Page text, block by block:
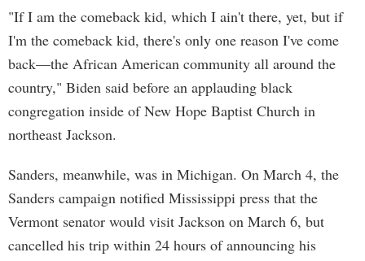
"If I am the comeback kid, which I ain't there, yet, but if
I'm the comeback kid, there's only one reason I've come
back—the African American community all around the
country," Biden said before an applauding black
congregation inside of New Hope Baptist Church in
northeast Jackson.
Sanders, meanwhile, was in Michigan. On March 4, the
Sanders campaign notified Mississippi press that the
Vermont senator would visit Jackson on March 6, but
cancelled his trip within 24 hours of announcing his